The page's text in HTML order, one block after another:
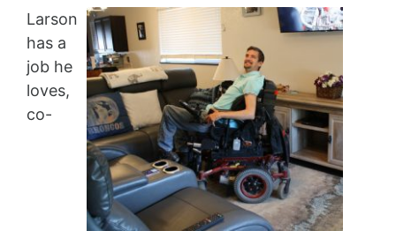
Larson
has a
job he
loves,
co-